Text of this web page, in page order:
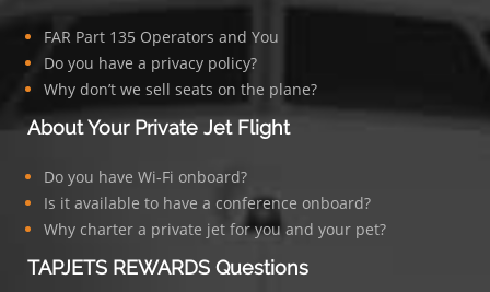
FAR Part 135 Operators and You
Do you have a privacy policy?
Why don’t we sell seats on the plane?
About Your Private Jet Flight
Do you have Wi-Fi onboard?
Is it available to have a conference onboard?
Why charter a private jet for you and your pet?
TAPJETS REWARDS Questions